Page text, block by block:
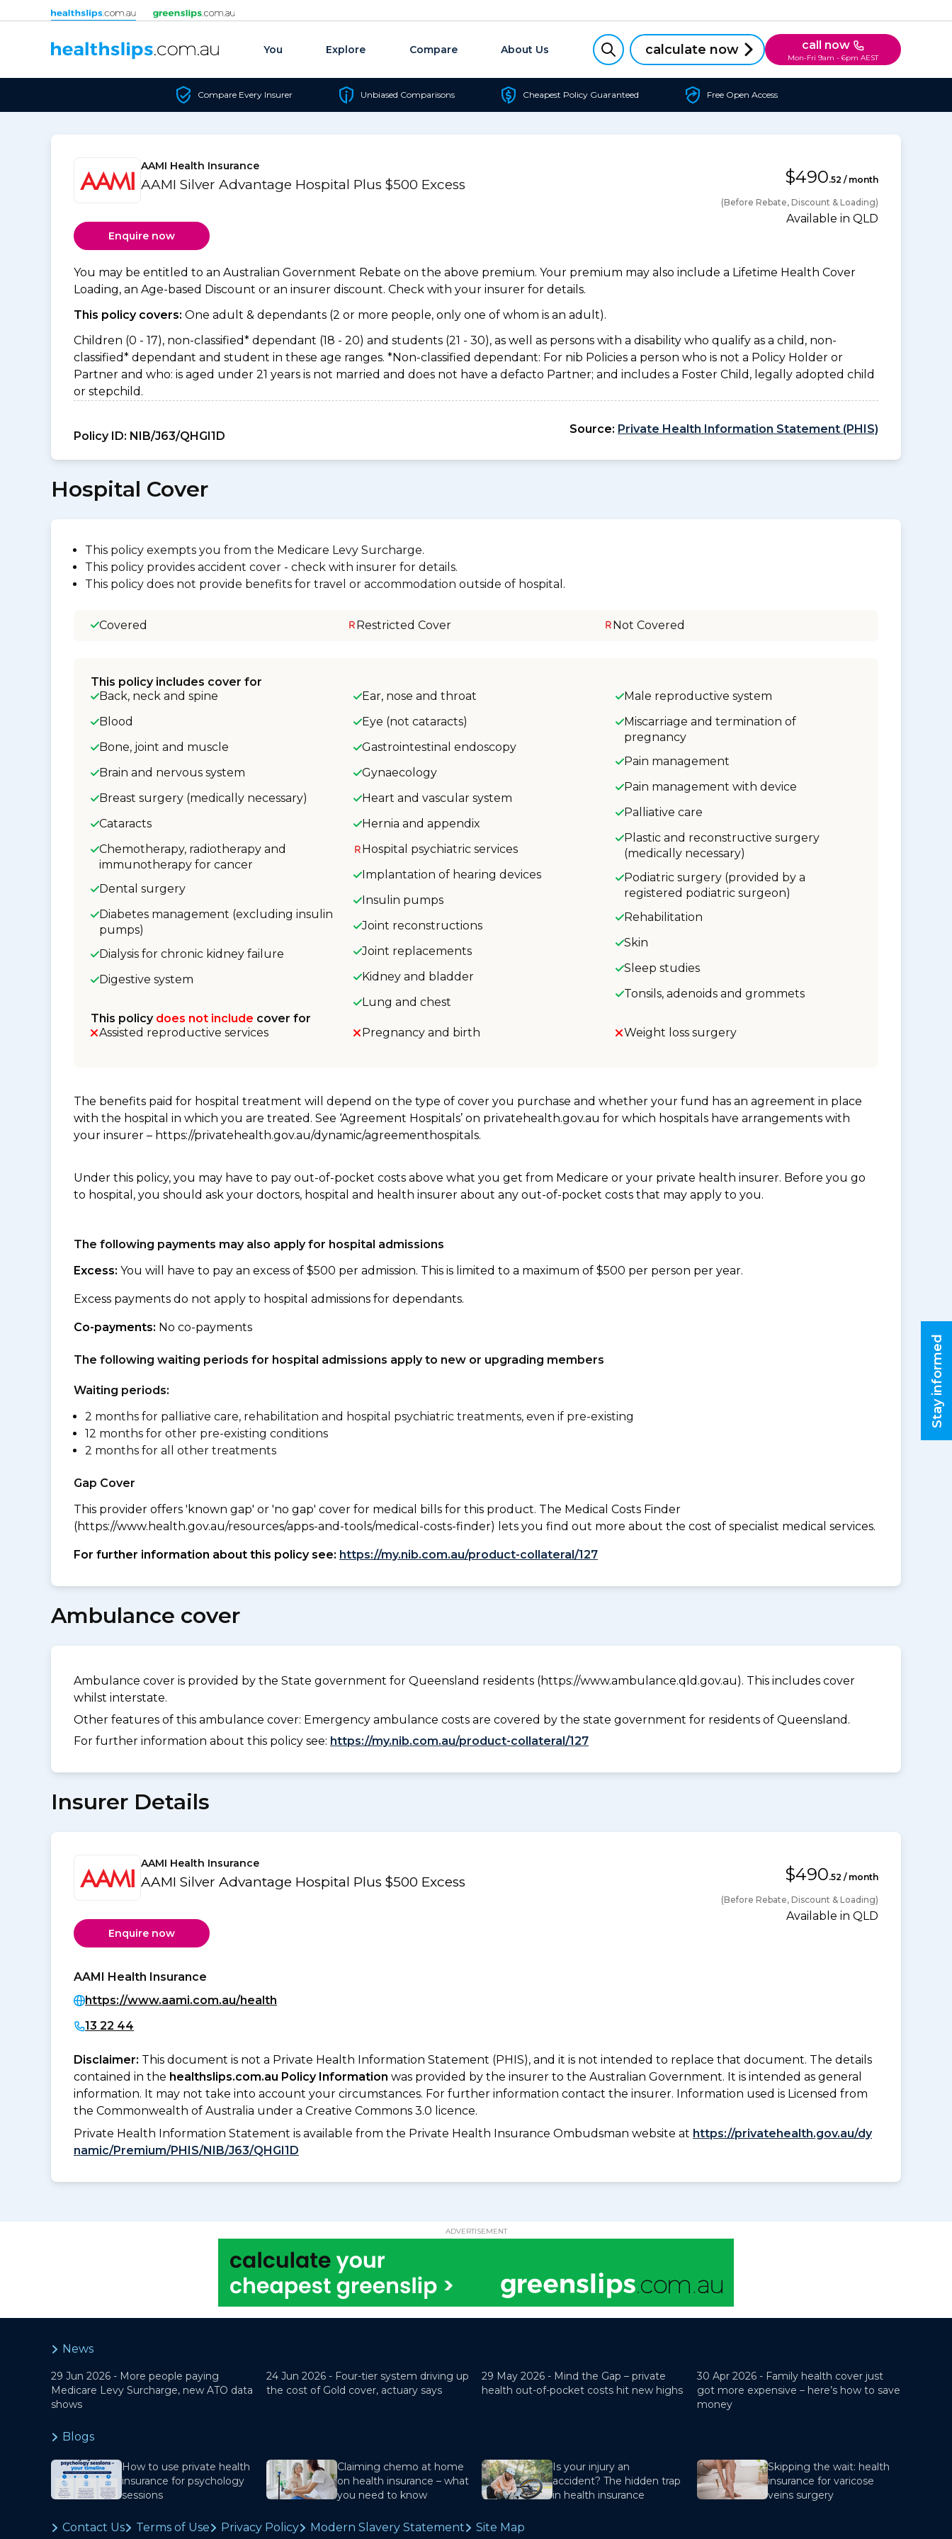
Skip to content
You Explore Compare About Us calculate now call now
Mon-Fri 9am - 6pm AEST
Compare Every Insurer Unbiased Comparisons Cheapest Policy Guaranteed Free Open Access
AAMI Health Insurance
AAMI Silver Advantage Hospital Plus $500 Excess $490.52 / month
(Before Rebate, Discount & Loading)
Available in QLD
Enquire now
You may be entitled to an Australian Government Rebate on the above premium. Your premium may also include a Lifetime Health Cover
Loading, an Age-based Discount or an insurer discount. Check with your insurer for details.
This policy covers: One adult & dependants (2 or more people, only one of whom is an adult).
Children (0 - 17), non-classified* dependant (18 - 20) and students (21 - 30), as well as persons with a disability who qualify as a child, non-
classified* dependant and student in these age ranges. *Non-classified dependant: For nib Policies a person who is not a Policy Holder or
Partner and who: is aged under 21 years is not married and does not have a defacto Partner; and includes a Foster Child, legally adopted child
or stepchild.
Policy ID: NIB/J63/QHGI1D
Source: Private Health Information Statement (PHIS)
Hospital Cover
This policy exempts you from the Medicare Levy Surcharge.
This policy provides accident cover - check with insurer for details.
This policy does not provide benefits for travel or accommodation outside of hospital.
Covered Restricted Cover Not Covered
This policy includes cover for
Back, neck and spine
Blood
Bone, joint and muscle
Brain and nervous system
Breast surgery (medically necessary)
Cataracts
Chemotherapy, radiotherapy and
immunotherapy for cancer
Dental surgery
Diabetes management (excluding insulin
pumps)
Dialysis for chronic kidney failure
Digestive system
Ear, nose and throat
Eye (not cataracts)
Gastrointestinal endoscopy
Gynaecology
Heart and vascular system
Hernia and appendix
Hospital psychiatric services
Implantation of hearing devices
Insulin pumps
Joint reconstructions
Joint replacements
Kidney and bladder
Lung and chest
Male reproductive system
Miscarriage and termination of
pregnancy
Pain management
Pain management with device
Palliative care
Plastic and reconstructive surgery
(medically necessary)
Podiatric surgery (provided by a
registered podiatric surgeon)
Rehabilitation
Skin
Sleep studies
Tonsils, adenoids and grommets
This policy does not include cover for
Assisted reproductive services
Pregnancy and birth Weight loss surgery
The benefits paid for hospital treatment will depend on the type of cover you purchase and whether your fund has an agreement in place
with the hospital in which you are treated. See ‘Agreement Hospitals’ on privatehealth.gov.au for which hospitals have arrangements with
your insurer – https://privatehealth.gov.au/dynamic/agreementhospitals.
Under this policy, you may have to pay out-of-pocket costs above what you get from Medicare or your private health insurer. Before you go
to hospital, you should ask your doctors, hospital and health insurer about any out-of-pocket costs that may apply to you.
The following payments may also apply for hospital admissions
Excess: You will have to pay an excess of $500 per admission. This is limited to a maximum of $500 per person per year.
Excess payments do not apply to hospital admissions for dependants.
Co-payments: No co-payments
The following waiting periods for hospital admissions apply to new or upgrading members
Waiting periods:
2 months for palliative care, rehabilitation and hospital psychiatric treatments, even if pre-existing
12 months for other pre-existing conditions
2 months for all other treatments
Gap Cover
This provider offers 'known gap' or 'no gap' cover for medical bills for this product. The Medical Costs Finder
(https://www.health.gov.au/resources/apps-and-tools/medical-costs-finder) lets you find out more about the cost of specialist medical services.
For further information about this policy see: https://my.nib.com.au/product-collateral/127
Ambulance cover
Ambulance cover is provided by the State government for Queensland residents (https://www.ambulance.qld.gov.au). This includes cover
whilst interstate.
Other features of this ambulance cover: Emergency ambulance costs are covered by the state government for residents of Queensland.
For further information about this policy see: https://my.nib.com.au/product-collateral/127
Insurer Details
AAMI Health Insurance
AAMI Silver Advantage Hospital Plus $500 Excess $490.52 / month
(Before Rebate, Discount & Loading)
Available in QLD
Enquire now
AAMI Health Insurance
https://www.aami.com.au/health
13 22 44
Disclaimer: This document is not a Private Health Information Statement (PHIS), and it is not intended to replace that document. The details
contained in the healthslips.com.au Policy Information was provided by the insurer to the Australian Government. It is intended as general
information. It may not take into account your circumstances. For further information contact the insurer. Information used is Licensed from
the Commonwealth of Australia under a Creative Commons 3.0 licence.
Private Health Information Statement is available from the Private Health Insurance Ombudsman website at https://privatehealth.gov.au/dy
namic/Premium/PHIS/NIB/J63/QHGI1D
ADVERTISEMENT
Stay informed
News
29 Jun 2026 - More people paying
Medicare Levy Surcharge, new ATO data
shows
24 Jun 2026 - Four-tier system driving up
the cost of Gold cover, actuary says
29 May 2026 - Mind the Gap – private
health out-of-pocket costs hit new highs
30 Apr 2026 - Family health cover just
got more expensive – here’s how to save
money
Blogs
How to use private health
insurance for psychology
sessions
Claiming chemo at home
on health insurance – what
you need to know
Is your injury an
accident? The hidden trap
in health insurance
Skipping the wait: health
insurance for varicose
veins surgery
Contact Us Terms of Use Privacy Policy Modern Slavery Statement Site Map